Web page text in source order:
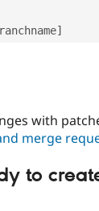
with
merge
to